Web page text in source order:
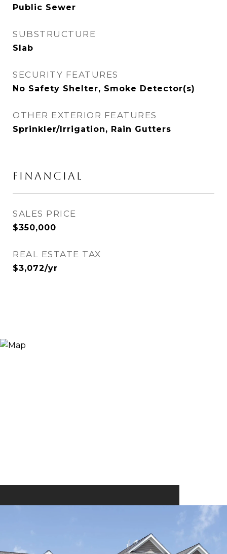
Public Sewer
SUBSTRUCTURE
Slab
SECURITY FEATURES
No Safety Shelter, Smoke Detector(s)
OTHER EXTERIOR FEATURES
Sprinkler/Irrigation, Rain Gutters
FINANCIAL
SALES PRICE
$350,000
REAL ESTATE TAX
$3,072/yr